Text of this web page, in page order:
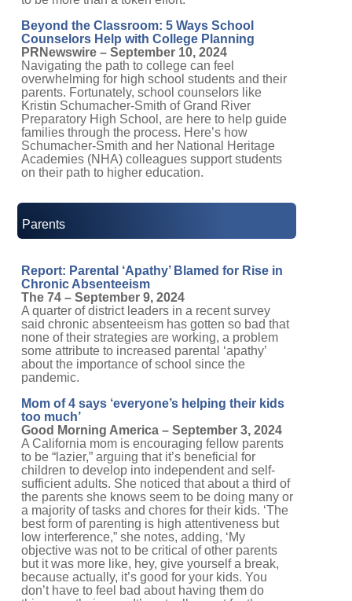
Beyond the Classroom: 5 Ways School
Counselors Help with College Planning
PRNewswire – September 10, 2024
Navigating the path to college can feel
overwhelming for high school students and their
parents. Fortunately, school counselors like
Kristin Schumacher-Smith of Grand River
Preparatory High School, are here to help guide
families through the process. Here’s how
Schumacher-Smith and her National Heritage
Academies (NHA) colleagues support students
on their path to higher education.
Parents
Report: Parental ‘Apathy’ Blamed for Rise in
Chronic Absenteeism
The 74 – September 9, 2024
A quarter of district leaders in a recent survey
said chronic absenteeism has gotten so bad that
none of their strategies are working, a problem
some attribute to increased parental ‘apathy’
about the importance of school since the
pandemic.
Mom of 4 says ‘everyone’s helping their kids
too much’
Good Morning America – September 3, 2024
A California mom is encouraging fellow parents
to be “lazier,” arguing that it’s beneficial for
children to develop into independent and self-
sufficient adults. She noticed that about a third of
the parents she knows seem to be doing many or
a majority of tasks and chores for their kids. ‘The
best form of parenting is high attentiveness but
low interference,” she notes, adding, ‘My
objective was not to be critical of other parents
but it was more like, hey, give yourself a break,
because actually, it’s good for your kids. You
don’t have to feel bad about having them do
things on their own. It’s actually great for them.